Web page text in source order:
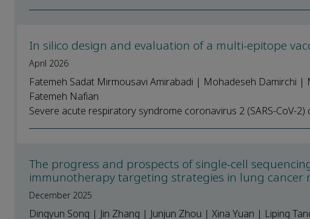
In silico design and evaluation of a multi-epitope
April 2026
Fatemeh Sadat Mirmousavi Amirabadi | Mohadeseh Damirchi
Fatemeh Nafian
Severe acute respiratory syndrome coronavirus 2 (SARS-CoV-
The progress and prospects of single-cell
immunotherapy targeting strategies in lung cancer
December 2025
Dingyun Song | Jin Zhang | Junjun Zhou | Xina Yuan | Liping